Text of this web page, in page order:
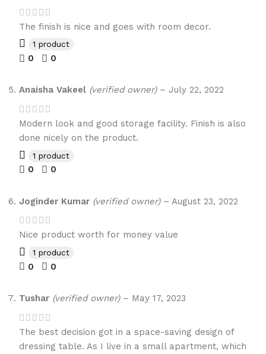
The finish is nice and goes with room decor.
1 product
0 0
Anaisha Vakeel (verified owner) – July 22, 2022
Modern look and good storage facility. Finish is also
done nicely on the product.
1 product
0 0
Joginder Kumar (verified owner) – August 23, 2022
Nice product worth for money value
1 product
0 0
Tushar (verified owner) – May 17, 2023
The best decision got in a space-saving design of
dressing table. As I live in a small apartment, which